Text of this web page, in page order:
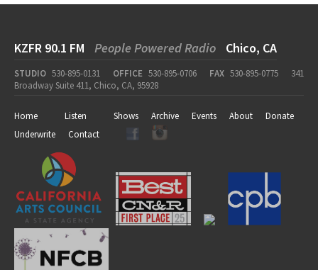
KZFR 90.1 FM People Powered Radio Chico, CA
STUDIO 530-895-0131 OFFICE 530-895-0706 FAX 530-895-0775
341
Broadway Suite 411, Chico, CA, 95928
Home Listen Shows Archive Events About
Donate
Underwrite
Contact